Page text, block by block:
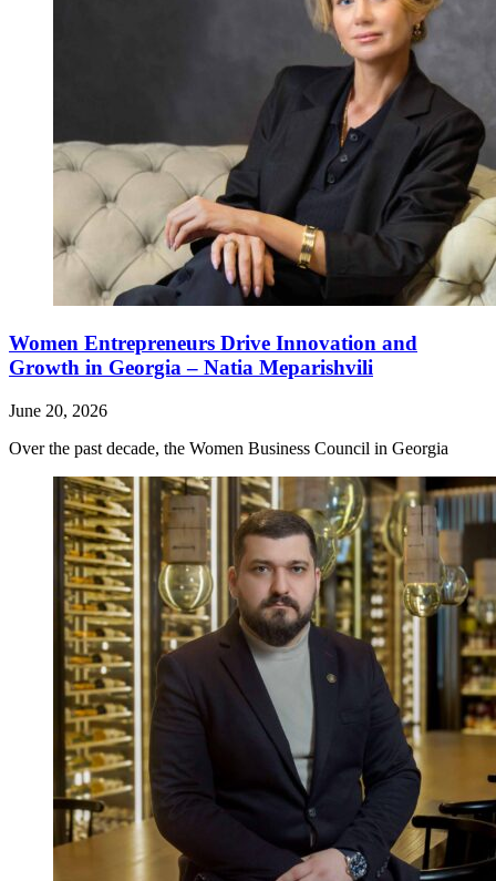
Women Entrepreneurs Drive Innovation and
Growth in Georgia – Natia Meparishvili
June 20, 2026
Over the past decade, the Women Business Council in Georgia